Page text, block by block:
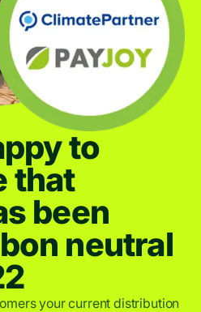
to
that
been
neutral
your current distribution